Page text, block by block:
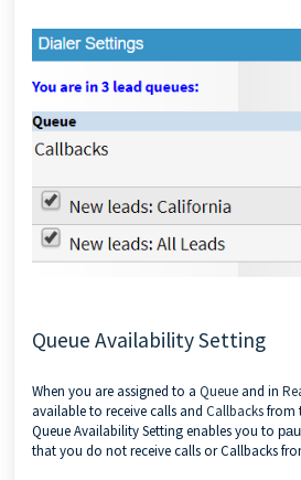
Queue Availability Setting
When you are assigned to a Queue and in
available to receive calls and Callbacksfrom
Queue Availability Setting enables you to
that you do not receive calls or Callbacks